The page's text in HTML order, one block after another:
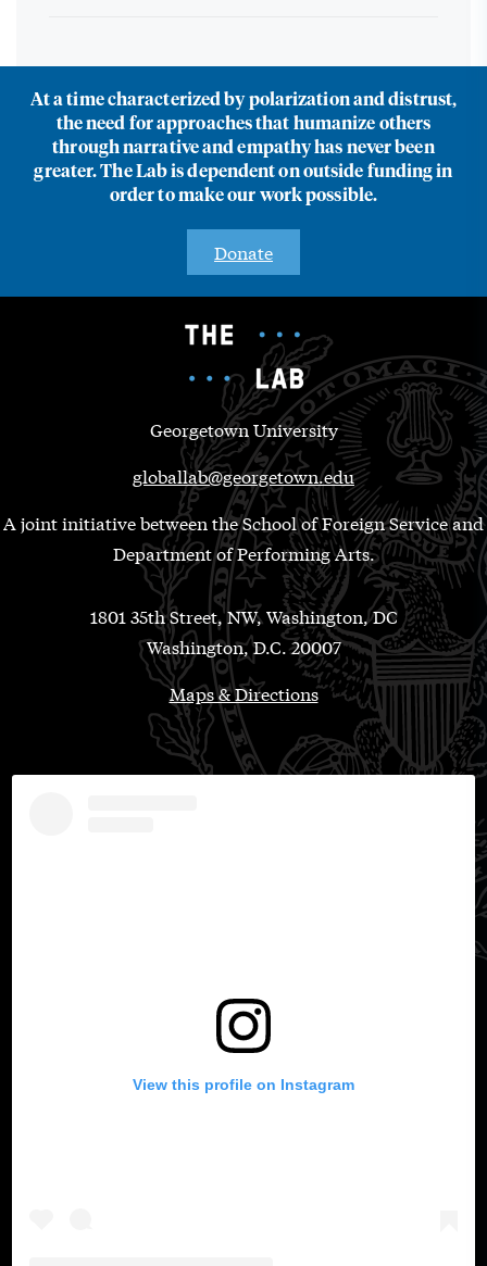
At a time characterized by polarization and distrust,
the need for approaches that humanize others
through narrative and empathy has never been
greater. The Lab is dependent on outside funding in
order to make our work possible.
Donate
Georgetown University
globallab@georgetown.edu
A joint initiative between the School of Foreign Service and
Department of Performing Arts.
1801 35th Street, NW, Washington, DC
Washington, D.C. 20007
Maps & Directions
View this profile on Instagram